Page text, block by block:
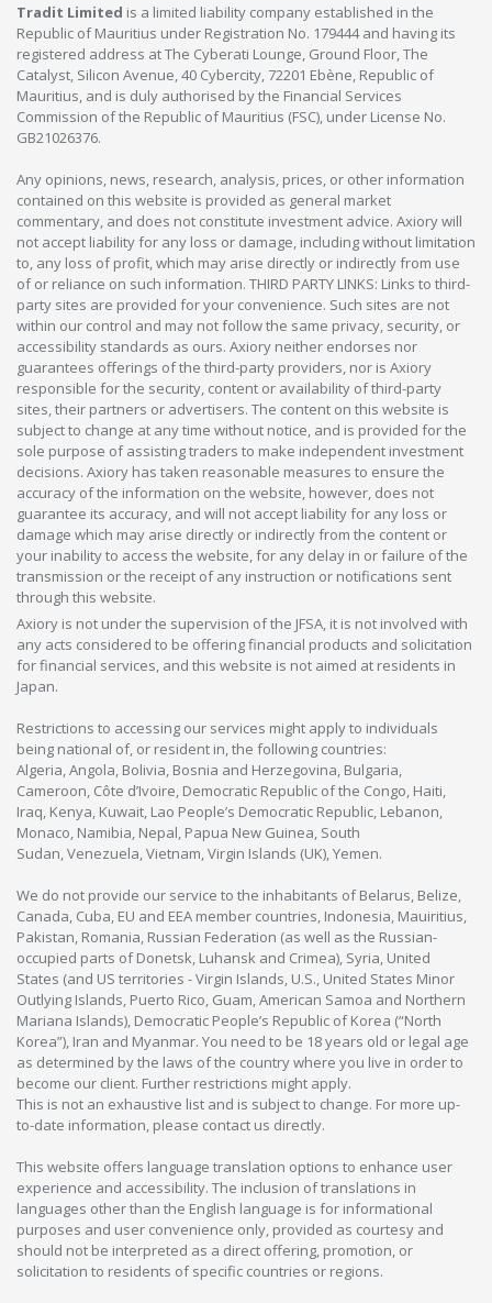
Tradit Limited is a limited liability company established in the
Republic of Mauritius under Registration No. 179444 and having its
registered address at The Cyberati Lounge, Ground Floor, The
Catalyst, Silicon Avenue, 40 Cybercity, 72201 Ebène, Republic of
Mauritius, and is duly authorised by the Financial Services
Commission of the Republic of Mauritius (FSC), under License No.
GB21026376.
Any opinions, news, research, analysis, prices, or other information
contained on this website is provided as general market
commentary, and does not constitute investment advice. Axiory will
not accept liability for any loss or damage, including without limitation
to, any loss of profit, which may arise directly or indirectly from use
of or reliance on such information. THIRD PARTY LINKS: Links to third-
party sites are provided for your convenience. Such sites are not
within our control and may not follow the same privacy, security, or
accessibility standards as ours. Axiory neither endorses nor
guarantees offerings of the third-party providers, nor is Axiory
responsible for the security, content or availability of third-party
sites, their partners or advertisers. The content on this website is
subject to change at any time without notice, and is provided for the
sole purpose of assisting traders to make independent investment
decisions. Axiory has taken reasonable measures to ensure the
accuracy of the information on the website, however, does not
guarantee its accuracy, and will not accept liability for any loss or
damage which may arise directly or indirectly from the content or
your inability to access the website, for any delay in or failure of the
transmission or the receipt of any instruction or notifications sent
through this website.
Axiory is not under the supervision of the JFSA, it is not involved with
any acts considered to be offering financial products and solicitation
for financial services, and this website is not aimed at residents in
Japan.
Restrictions to accessing our services might apply to individuals
being national of, or resident in, the following countries:
Algeria, Angola, Bolivia, Bosnia and Herzegovina, Bulgaria,
Cameroon, Côte d’Ivoire, Democratic Republic of the Congo, Haiti,
Iraq, Kenya, Kuwait, Lao People’s Democratic Republic, Lebanon,
Monaco, Namibia, Nepal, Papua New Guinea, South
Sudan, Venezuela, Vietnam, Virgin Islands (UK), Yemen.
We do not provide our service to the inhabitants of Belarus, Belize,
Canada, Cuba, EU and EEA member countries, Indonesia, Mauiritius,
Pakistan, Romania, Russian Federation (as well as the Russian-
occupied parts of Donetsk, Luhansk and Crimea), Syria, United
States (and US territories - Virgin Islands, U.S., United States Minor
Outlying Islands, Puerto Rico, Guam, American Samoa and Northern
Mariana Islands), Democratic People’s Republic of Korea (“North
Korea”), Iran and Myanmar. You need to be 18 years old or legal age
as determined by the laws of the country where you live in order to
become our client. Further restrictions might apply.
This is not an exhaustive list and is subject to change. For more up-
to-date information, please contact us directly.
This website offers language translation options to enhance user
experience and accessibility. The inclusion of translations in
languages other than the English language is for informational
purposes and user convenience only, provided as courtesy and
should not be interpreted as a direct offering, promotion, or
solicitation to residents of specific countries or regions.